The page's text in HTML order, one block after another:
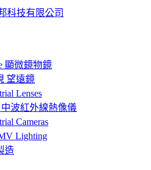
顯微鏡物鏡
望遠鏡
Lenses
中波紅外線熱像儀
Cameras
Lighting
造